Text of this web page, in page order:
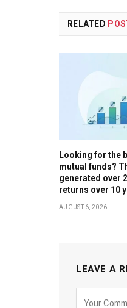
RELATED
Looking for the
mutual funds?
generated over
returns over 10
AUGUST 6, 2026
LEAVE A